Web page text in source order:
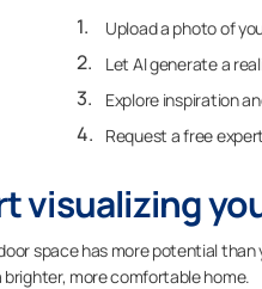
Upload a photo of
Let AI generate a
Explore inspiration
Request a free
visualizing
space has more potential
more comfortable home.